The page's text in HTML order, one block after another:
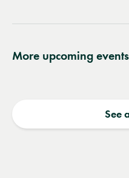
More upcoming events
See